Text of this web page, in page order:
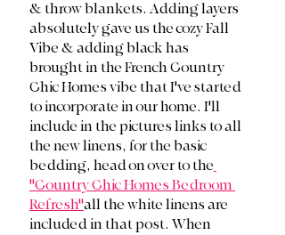
& throw blankets. Adding layers
absolutely gave us the cozy Fall
Vibe & adding black has
brought in the French Country
Chic Homes vibe that I've started
to incorporate in our home. I'll
include in the pictures links to all
the new linens, for the basic
bedding, head on over to the
"Country Chic Homes Bedroom
Refresh"all the white linens are
included in that post. When